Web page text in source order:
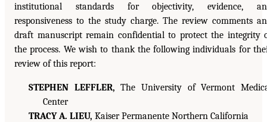
institutional standards for objectivity, evidence,
responsiveness to the study charge. The review comments
draft manuscript remain confidential to protect the integrity
the process. We wish to thank the following individuals for
review of this report:
STEPHEN LEFFLER, The University of Vermont
Center
TRACY A. LIEU, Kaiser Permanente Northern California